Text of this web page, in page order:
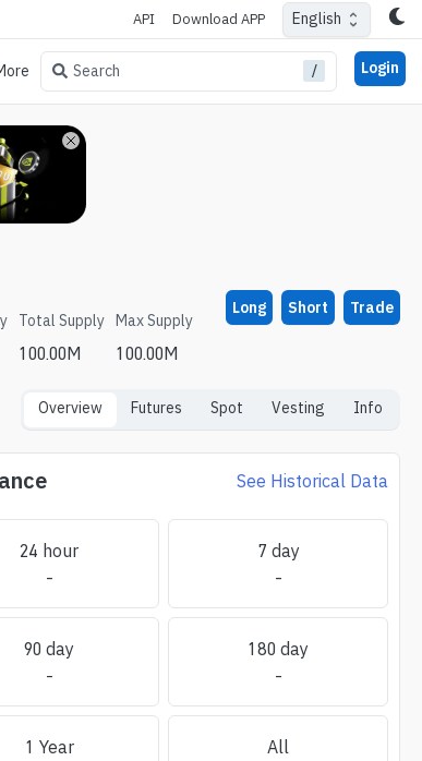
API Download APP English
Search / Login
Total Supply
100.00M
Max Supply
100.00M
Long Short Trade
Overview Futures Spot Vesting Info
See Historical Data
24 hour
-
7 day
-
90 day
-
180 day
-
1 Year
All